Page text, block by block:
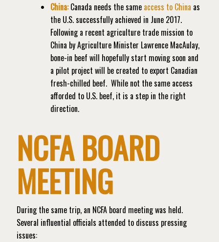
China:Canada needs the same access to China as
the U.S. successfully achieved in June 2017.
Following a recent agriculture trade mission to
China by Agriculture Minister Lawrence MacAulay,
bone-in beef will hopefully start moving soon and
a pilot project will be created to export Canadian
fresh-chilled beef. While not the same access
afforded to U.S. beef, it is a step in the right
direction.
NCFA BOARD
MEETING
During the same trip, an NCFA board meeting was held.
Several influential officials attended to discuss pressing
issues: